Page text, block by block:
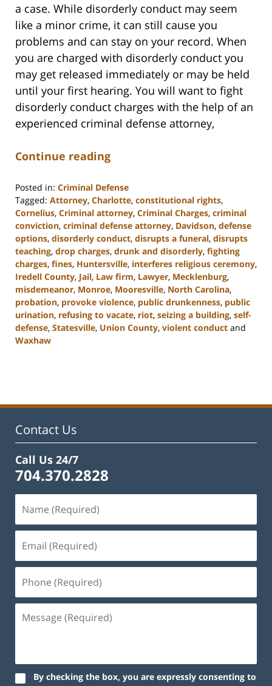
a case. While disorderly conduct may seem
like a minor crime, it can still cause you
problems and can stay on your record. When
you are charged with disorderly conduct you
may get released immediately or may be held
until your first hearing. You will want to fight
disorderly conduct charges with the help of an
experienced criminal defense attorney,
Continue reading
Posted in: Criminal Defense
Tagged: Attorney, Charlotte, constitutional rights,
Cornelius, Criminal attorney, Criminal Charges, criminal
conviction, criminal defense attorney, Davidson, defense
options, disorderly conduct, disrupts a funeral, disrupts
teaching, drop charges, drunk and disorderly, fighting
charges, fines, Huntersville, interferes religious ceremony,
Iredell County, Jail, Law firm, Lawyer, Mecklenburg,
misdemeanor, Monroe, Mooresville, North Carolina,
probation, provoke violence, public drunkenness, public
urination, refusing to vacate, riot, seizing a building, self-
defense, Statesville, Union County, violent conduct and
Waxhaw
11:40
Contact Us
Call Us 24/7
704.370.2828
By checking the box, you are expressly consenting to